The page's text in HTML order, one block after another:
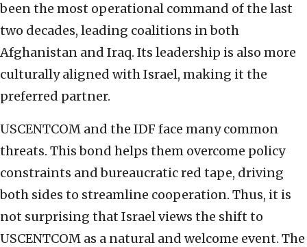
been the most operational command of the last
two decades, leading coalitions in both
Afghanistan and Iraq. Its leadership is also more
culturally aligned with Israel, making it the
preferred partner.
USCENTCOM and the IDF face many common
threats. This bond helps them overcome policy
constraints and bureaucratic red tape, driving
both sides to streamline cooperation. Thus, it is
not surprising that Israel views the shift to
USCENTCOM as a natural and welcome event. The